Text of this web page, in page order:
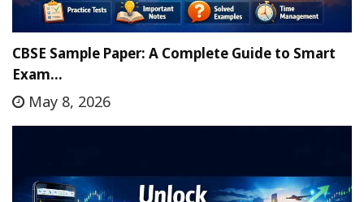
CBSE Sample Paper: A Complete Guide to Smart
Exam…
May 8, 2026